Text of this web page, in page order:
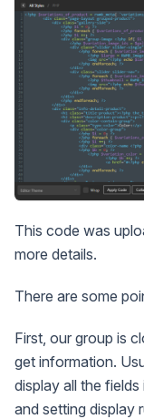
This code was
more details.
There are some
First, our group is
get information.
display all the
and setting display